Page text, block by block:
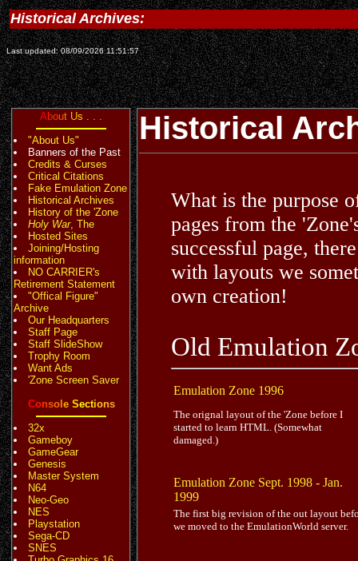
Historical Archives:
Last updated: 08/09/2026 11:51:57
About Us . . .
"About Us"
Banners of the Past
Credits & Curses
Critical Citations
Fake Emulation Zone
Historical Archives
History of the 'Zone
Holy War, The
Hosted Sites
Joining/Hosting
information
NO CARRIER's
Retirement Statement
"Offical Figure"
Archive
Our Headquarters
Staff Page
Staff SlideShow
Trophy Room
Want Ads
'Zone Screen Saver
Consol e Sections
32x
Gameboy
GameGear
Genesis
Master System
N64
Neo-Geo
NES
Playstation
Sega-CD
SNES
Historical
What is the purpose
pages from the
successful page,
with layouts we
own creation!
Old Emulation
Emulation Zone 1996
The orignal layout of the 'Zone before I
started to learn HTML. (Somewhat
damaged.)
Emulation Zone Sept. 1998 - Jan.
1999
The first big revision of the out layout
we moved to the EmulationWorld server.